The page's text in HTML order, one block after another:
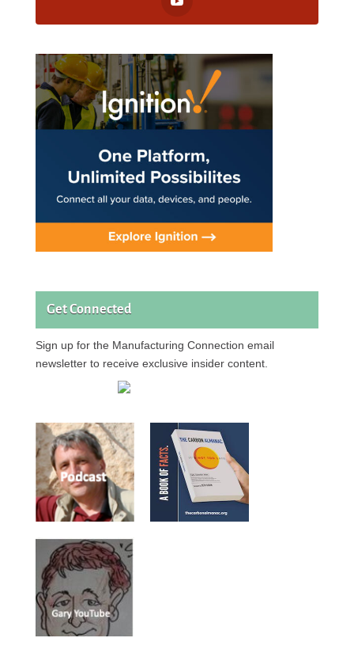
Get Connected
Sign up for the Manufacturing Connection email
newsletter to receive exclusive insider content.